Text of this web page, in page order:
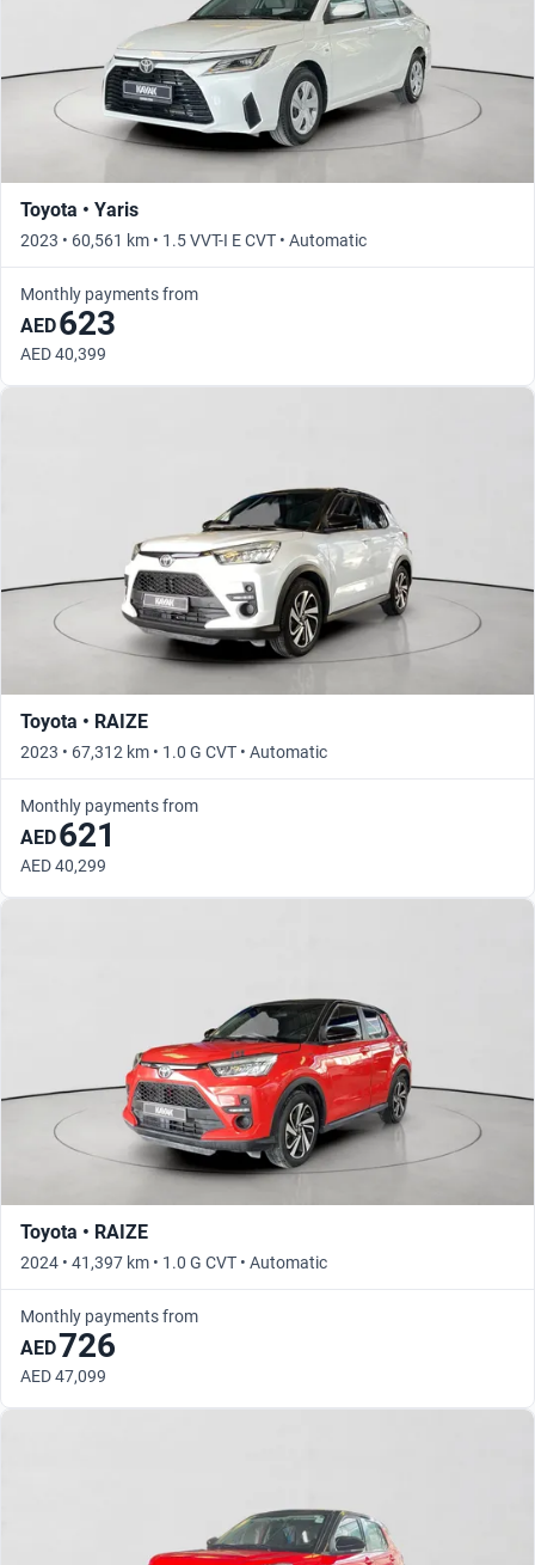
Toyota • Yaris
2023 • 60,561 km • 1.5 VVT-I E CVT • Automatic
Monthly payments from
AED623
AED 40,399
Toyota • RAIZE
2023 • 67,312 km • 1.0 G CVT • Automatic
Monthly payments from
AED621
AED 40,299
Toyota • RAIZE
2024 • 41,397 km • 1.0 G CVT • Automatic
Monthly payments from
AED726
AED 47,099